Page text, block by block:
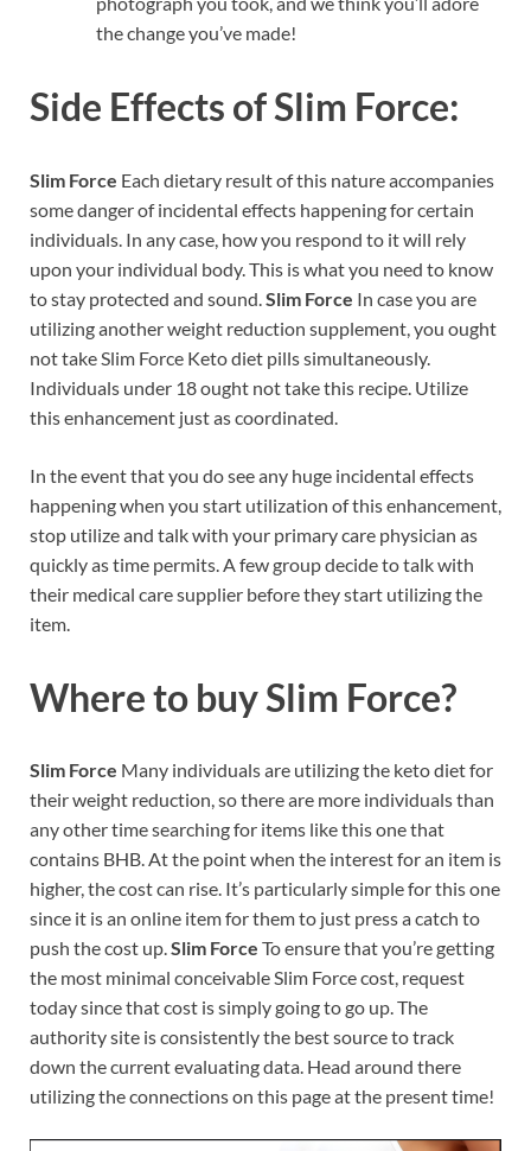
the change you’ve made!
Side Effects ofSlim Force:
Slim Force Each dietary result of this nature accompanies
some danger of incidental effects happening for certain
individuals. In any case, how you respond to it will rely
upon your individual body. This is what you need to know
to stay protected and sound. Slim Force In case you are
utilizing another weight reduction supplement, you ought
not take Slim Force Keto diet pills simultaneously.
Individuals under 18 ought not take this recipe. Utilize
this enhancement just as coordinated.
In the event that you do see any huge incidental effects
happening when you start utilization of this enhancement,
stop utilize and talk with your primary care physician as
quickly as time permits. A few group decide to talk with
their medical care supplier before they start utilizing the
item.
Where to buySlim Force?
Slim Force Many individuals are utilizing the keto diet for
their weight reduction, so there are more individuals than
any other time searching for items like this one that
contains BHB. At the point when the interest for an item is
higher, the cost can rise. It’s particularly simple for this one
since it is an online item for them to just press a catch to
push the cost up.Slim Force To ensure that you’re getting
the most minimal conceivable Slim Force cost, request
today since that cost is simply going to go up. The
authority site is consistently the best source to track
down the current evaluating data. Head around there
utilizing the connections on this page at the present time!